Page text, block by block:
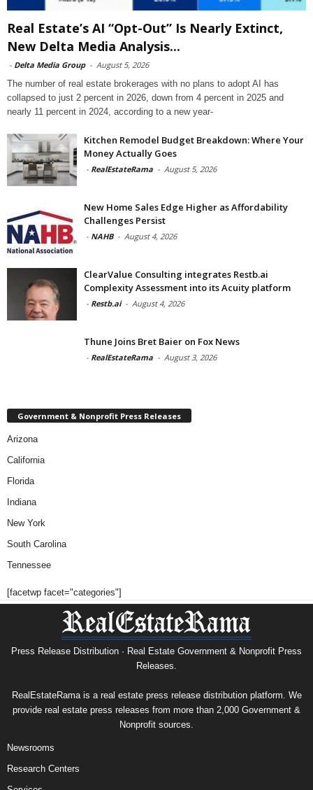
Real Estate’s AI “Opt-Out” Is Nearly Extinct,
New Delta Media Analysis...
- Delta Media Group - August 5, 2026
The number of real estate brokerages with no plans to adopt AI has
collapsed to just 2 percent in 2026, down from 4 percent in 2025 and
nearly 11 percent in 2024, according to a new year-
Kitchen Remodel Budget Breakdown: Where Your
Money Actually Goes
- RealEstateRama - August 5, 2026
New Home Sales Edge Higher as Affordability
Challenges Persist
- NAHB - August 4, 2026
ClearValue Consulting integrates Restb.ai
Complexity Assessment into its Acuity platform
- Restb.ai - August 4, 2026
Thune Joins Bret Baier on Fox News
- RealEstateRama - August 3, 2026
Government & Nonprofit Press Releases
Arizona
California
Florida
Indiana
New York
South Carolina
Tennessee
[facetwp facet="categories"]
Press Release Distribution · Real Estate Government & Nonprofit Press
Releases.
RealEstateRama is a real estate press release distribution platform. We
provide real estate press releases from more than 2,000 Government &
Nonprofit sources.
Newsrooms
Research Centers